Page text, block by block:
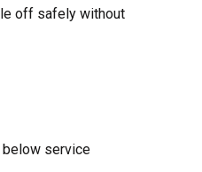
off safely without
below service